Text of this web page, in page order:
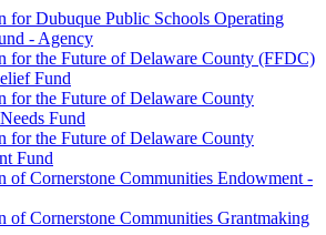
for Dubuque Public Schools Operating
- Agency
for the Future of Delaware County (FFDC)
Fund
for the Future of Delaware County
Fund
for the Future of Delaware County
Fund
of Cornerstone Communities Endowment -
of Cornerstone Communities Grantmaking